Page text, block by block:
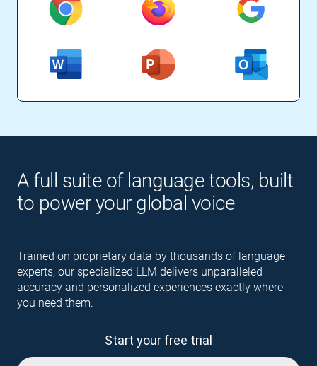
A full suite of language tools, built
to power your global voice
Trained on proprietary data by thousands of language
experts, our specialized LLM delivers unparalleled
accuracy and personalized experiences exactly where
you need them.
Start your free trial